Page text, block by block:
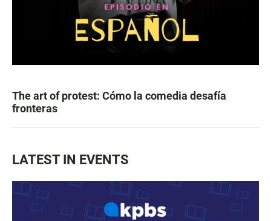
The art of protest: Cómo la comedia desafía
fronteras
LATEST IN EVENTS